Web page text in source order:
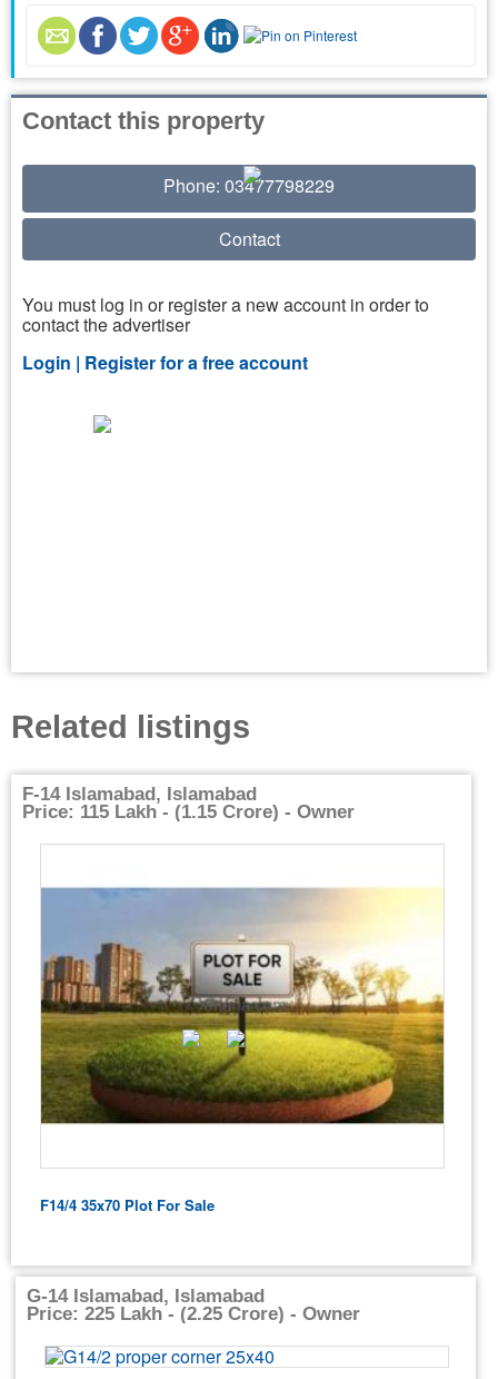
Contact this property
Phone: 03477798229
Contact
You must log in or register a new account in order to
contact the advertiser
Login | Register for a free account
Related listings
F-14 Islamabad, Islamabad
Price: 115 Lakh - (1.15 Crore) - Owner
F14/4 35x70 Plot For Sale
G-14 Islamabad, Islamabad
Price: 225 Lakh - (2.25 Crore) - Owner